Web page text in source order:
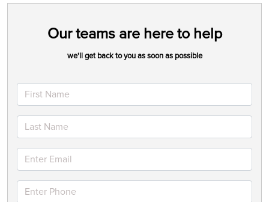
Our teams are here to help
we'll get back to you as soon as possible